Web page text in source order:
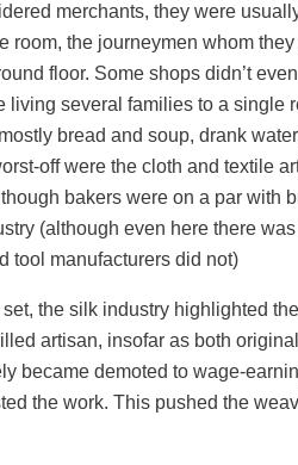
merchants, they were
the journeymen whom
floor. Some shops didn’t
several families to a single
bread and soup, drank
off were the cloth and textile
bakers were on a par with
(although even here there
tool manufacturers did not)
the silk industry highlighted
artisan, insofar as both
became demoted to wage-
the work. This pushed the